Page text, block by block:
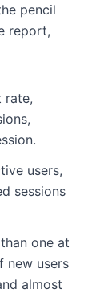
pencil
report,
rate,
users,
sessions
one at
new users
almost